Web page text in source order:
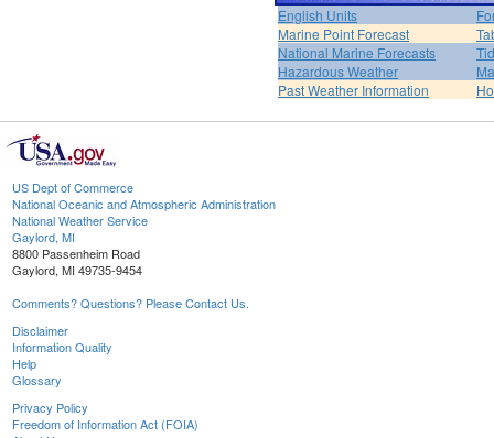
English Units
Marine Point Forecast
National Marine Forecasts
Hazardous Weather
Past Weather Information
US Dept of Commerce
National Oceanic and Atmospheric Administration
National Weather Service
Gaylord, MI
8800 Passenheim Road
Gaylord, MI 49735-9454
Comments? Questions? Please Contact Us.
Disclaimer
Information Quality
Help
Glossary
Privacy Policy
Freedom of Information Act (FOIA)